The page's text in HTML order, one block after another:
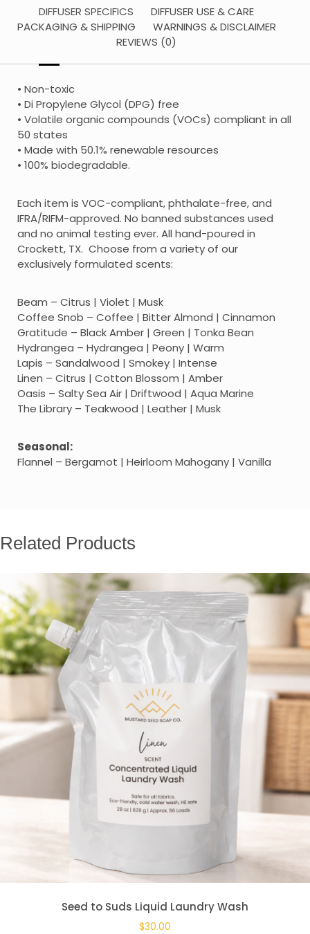
DIFFUSER SPECIFICS
DIFFUSER USE & CARE
PACKAGING & SHIPPING
WARNINGS & DISCLAIMER
REVIEWS (0)
• Non-toxic
• Di Propylene Glycol (DPG) free
• Volatile organic compounds (VOCs) compliant in all
50 states
• Made with 50.1% renewable resources
• 100% biodegradable.
Each item is VOC-compliant, phthalate-free, and
IFRA/RIFM-approved. No banned substances used
and no animal testing ever. All hand-poured in
Crockett, TX. Choose from a variety of our
exclusively formulated scents:
Beam – Citrus | Violet | Musk
Coffee Snob – Coffee | Bitter Almond | Cinnamon
Gratitude – Black Amber | Green | Tonka Bean
Hydrangea – Hydrangea | Peony | Warm
Lapis – Sandalwood | Smokey | Intense
Linen – Citrus | Cotton Blossom | Amber
Oasis – Salty Sea Air | Driftwood | Aqua Marine
The Library – Teakwood | Leather | Musk
Seasonal:
Flannel – Bergamot | Heirloom Mahogany | Vanilla
Related Products
Seed to Suds Liquid Laundry Wash
$30.00